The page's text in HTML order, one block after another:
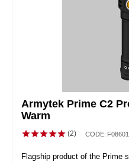
Armytek Prime C2
Warm
(2) CODE:
Flagship product of the Prime